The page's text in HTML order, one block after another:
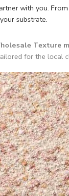
with you.
substrate.
Texture
for the local